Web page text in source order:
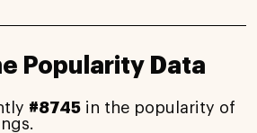
Popularity Data
#8745 in the popularity of